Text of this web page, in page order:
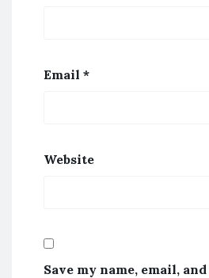
Email *
Website
Save my name, email,